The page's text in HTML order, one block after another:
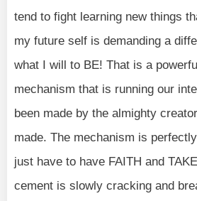
tend to fight learning new things
my future self is demanding a
what I will to BE! That is a
mechanism that is running our
been made by the almighty
made. The mechanism is
just have to have FAITH and
cement is slowly cracking and